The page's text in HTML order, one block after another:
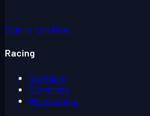
Sign In Join Now
Racing
Schedule
Standings
Membership